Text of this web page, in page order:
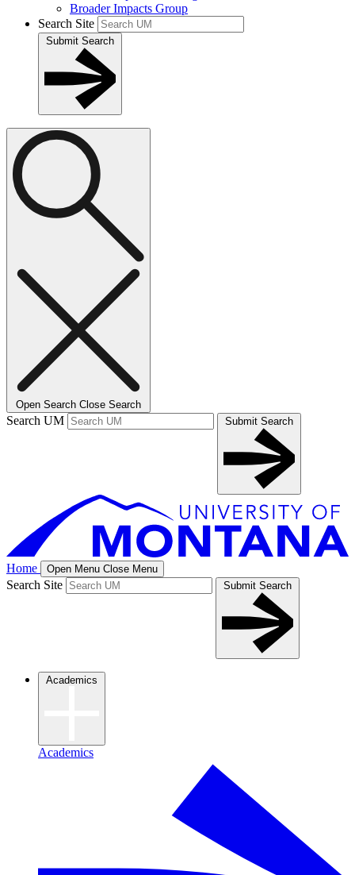
Broader Impacts Group
Search Site
Submit Search
Open Search Close Search
Search UM Submit Search
Home Open Menu Close Menu
Search Site Submit Search
Academics
Academics